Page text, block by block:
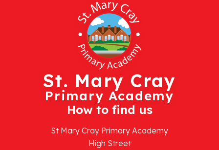
St. Mary Cray
Primary Academy
How to find us
St Mary Cray Primary Academy
High Street